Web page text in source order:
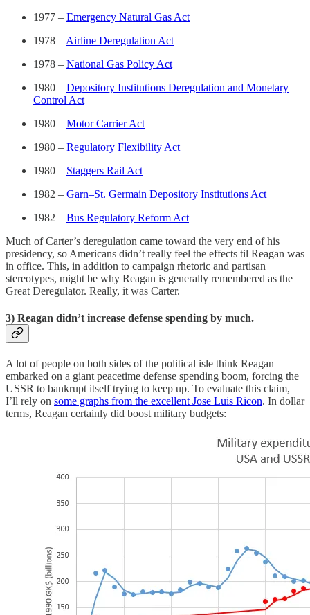
1977 – Emergency Natural Gas Act
1978 – Airline Deregulation Act
1978 – National Gas Policy Act
1980 – Depository Institutions Deregulation and Monetary
Control Act
1980 – Motor Carrier Act
1980 – Regulatory Flexibility Act
1980 – Staggers Rail Act
1982 – Garn–St. Germain Depository Institutions Act
1982 – Bus Regulatory Reform Act
Much of Carter’s deregulation came toward the very end of his
presidency, so Americans didn’t really feel the effects til Reagan was
in office. This, in addition to campaign rhetoric and partisan
stereotypes, might be why Reagan is generally remembered as the
Great Deregulator. Really, it was Carter.
3) Reagan didn’t increase defense spending by much.
A lot of people on both sides of the political isle think Reagan
embarked on a giant peacetime defense spending boom, forcing the
USSR to bankrupt itself trying to keep up. To evaluate this claim,
I’ll rely on some graphs from the excellent Jose Luis Ricon. In dollar
terms, Reagan certainly did boost military budgets: